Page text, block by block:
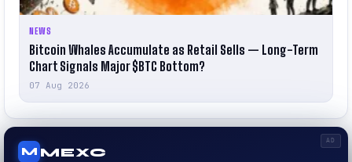
NEWS
Bitcoin Whales Accumulate as Retail Sells — Long-Term
Chart Signals Major $BTC Bottom?
07 Aug 2026
AD
M MEXC